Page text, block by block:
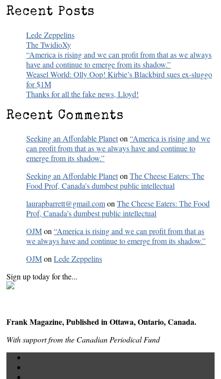
Recent Posts
Lede Zeppelins
The TwidioXy
“America is rising and we can profit from that as we always
have and continue to emerge from its shadow.”
Weasel World: Olly Oop! Kirbie’s Blackbird sues ex-sluggo
for $1M
Thanks for all the fake news, Lloyd!
Recent Comments
Seeking an Affordable Planeton “America is rising and we
can profit from that as we always have and continue to
emerge from its shadow.”
Seeking an Affordable Planeton The Cheese Eaters: The
Food Prof, Canada’s dumbest public intellectual
laurapbarrett@gmail.comon The Cheese Eaters: The Food
Prof, Canada’s dumbest public intellectual
OJMon “America is rising and we can profit from that as
we always have and continue to emerge from its shadow.”
OJMon Lede Zeppelins
Sign up today for the...
Frank Magazine, Published in Ottawa, Ontario, Canada.
With support from the Canadian Periodical Fund